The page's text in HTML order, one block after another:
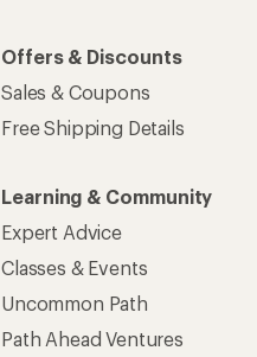
Offers & Discounts
Sales & Coupons
Free Shipping Details
Learning & Community
Expert Advice
Classes & Events
Uncommon Path
Path Ahead Ventures